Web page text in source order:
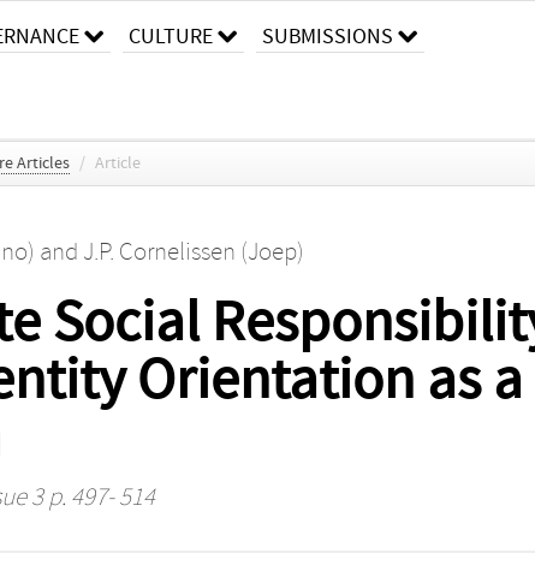
CULTURE SUBMISSIONS
Articles / Article
and J.P. Cornelissen (Joep)
Social
Orientation as
3 p. 497- 514